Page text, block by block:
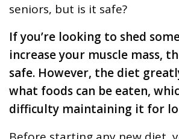
seniors, but is it safe?
If you’re looking to shed
increase your muscle mass,
safe. However, the diet
what foods can be eaten,
difficulty maintaining it for